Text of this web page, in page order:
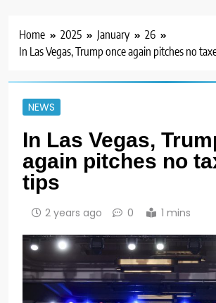
Home 2025 January
26
In Las Vegas, Trump once again pitches no
NEWS
In Las Vegas,
again pitches no
tips
2 years ago 0 1 mins